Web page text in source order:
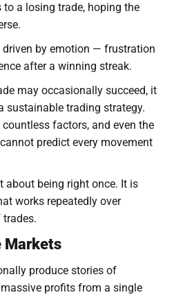
a losing trade, hoping the
driven by emotion — frustration
after a winning streak.
may occasionally succeed, it
sustainable trading strategy.
factors, and even the
predict every movement
about being right once. It is
works repeatedly over
Markets
produce stories of
profits from a single